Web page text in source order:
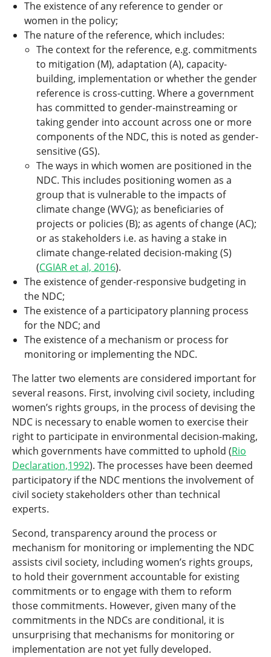
The existence of any reference to gender or
women in the policy;
The nature of the reference, which includes:
The context for the reference, e.g. commitments
to mitigation (M), adaptation (A), capacity-
building, implementation or whether the gender
reference is cross-cutting. Where a government
has committed to gender-mainstreaming or
taking gender into account across one or more
components of the NDC, this is noted as gender-
sensitive (GS).
The ways in which women are positioned in the
NDC. This includes positioning women as a
group that is vulnerable to the impacts of
climate change (WVG); as beneficiaries of
projects or policies (B); as agents of change (AC);
or as stakeholders i.e. as having a stake in
climate change-related decision-making (S)
(CGIAR et al, 2016).
The existence of gender-responsive budgeting in
the NDC;
The existence of a participatory planning process
for the NDC; and
The existence of a mechanism or process for
monitoring or implementing the NDC.
The latter two elements are considered important for
several reasons. First, involving civil society, including
women’s rights groups, in the process of devising the
NDC is necessary to enable women to exercise their
right to participate in environmental decision-making,
which governments have committed to uphold (Rio
Declaration,1992). The processes have been deemed
participatory if the NDC mentions the involvement of
civil society stakeholders other than technical
experts.
Second, transparency around the process or
mechanism for monitoring or implementing the NDC
assists civil society, including women’s rights groups,
to hold their government accountable for existing
commitments or to engage with them to reform
those commitments. However, given many of the
commitments in the NDCs are conditional, it is
unsurprising that mechanisms for monitoring or
implementation are not yet fully developed.